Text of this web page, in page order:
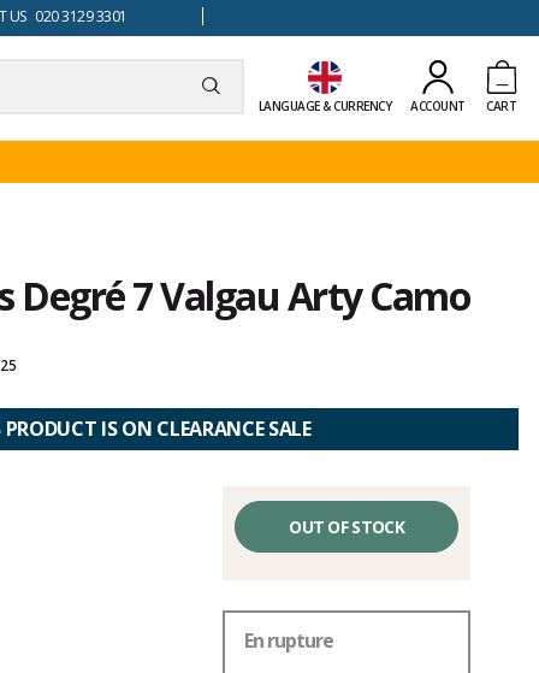
US 020 3129 3301
LANGUAGE & CURRENCY ACCOUNT CART
Degré 7 Valgau Arty Camo
IS ON CLEARANCE SALE
OUT OF STOCK
En rupture